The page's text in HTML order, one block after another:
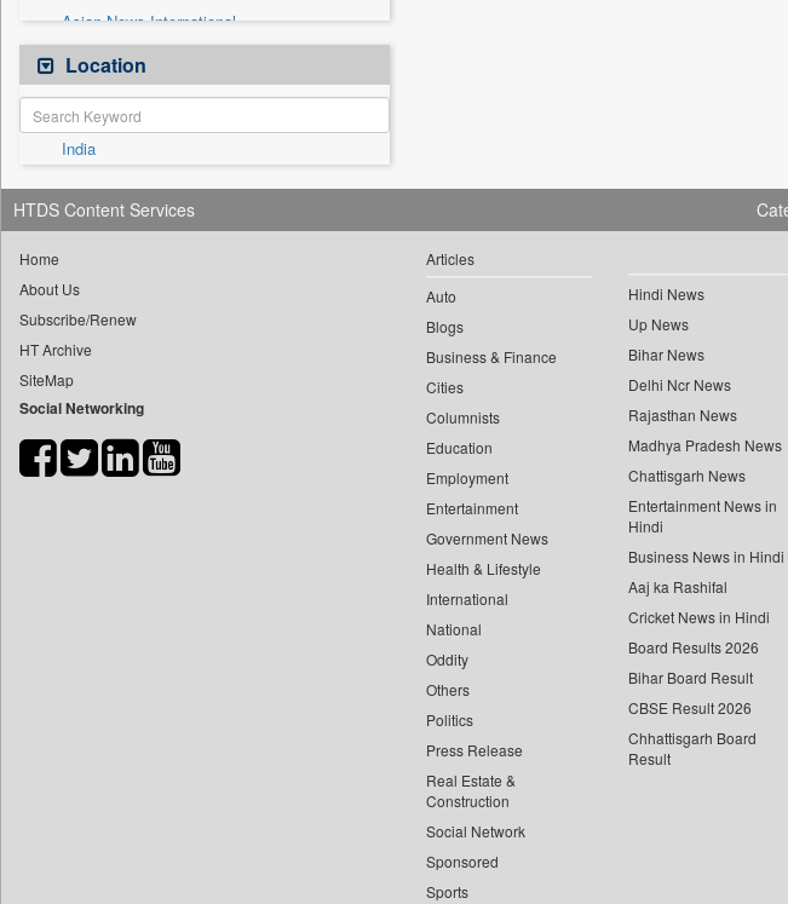
Asian News International
Astro Devam
Australian Government News
Autox
Bis Research
Bana Africa Gossips
Bana Kenya
Bang Showbiz
Bang Tech
Bangladesh Business News
Bdnews24
Biospectrum Asia
Location
India
HTDS Content Services
Home
About Us
Subscribe/Renew
HT Archive
SiteMap
Social Networking
Articles
Auto
Blogs
Business & Finance
Cities
Columnists
Education
Employment
Entertainment
Government News
Health & Lifestyle
International
National
Oddity
Others
Politics
Press Release
Real Estate &
Construction
Social Network
Sponsored
Sports
Hindi News
Up News
Bihar News
Delhi Ncr News
Rajasthan News
Madhya Pradesh News
Chattisgarh News
Entertainment News in
Hindi
Business News in Hindi
Aaj ka Rashifal
Cricket News in Hindi
Board Results 2026
Bihar Board Result
CBSE Result 2026
Chhattisgarh Board
Result